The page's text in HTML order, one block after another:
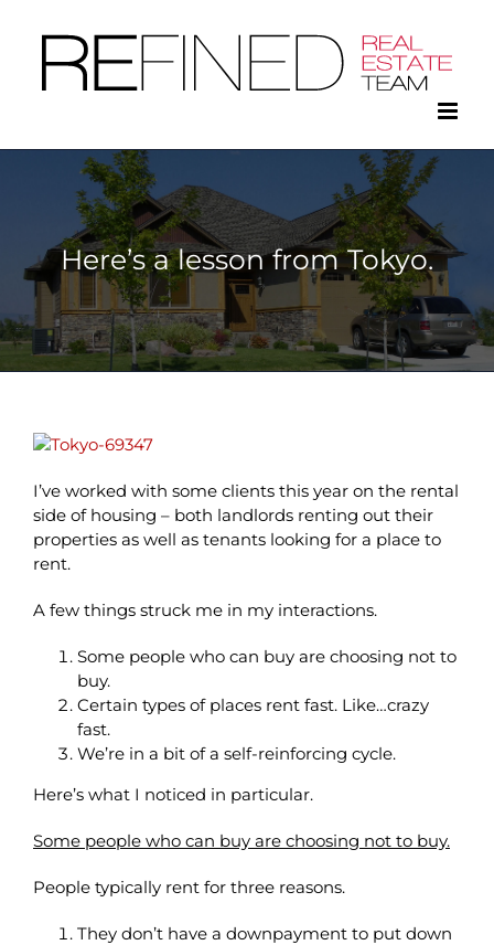
content
Here’s a lesson from Tokyo.
I’ve worked with some clients this year on the rental
side of housing – both landlords renting out their
properties as well as tenants looking for a place to
rent.
A few things struck me in my interactions.
Some people who can buy are choosing not to
buy.
Certain types of places rent fast. Like…crazy
fast.
We’re in a bit of a self-reinforcing cycle.
Here’s what I noticed in particular.
Some people who can buy are choosing not to buy.
People typically rent for three reasons.
They don’t have a downpayment to put down